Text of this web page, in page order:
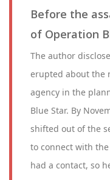
Before the
of Operation
The author
erupted about the
agency in the
Blue Star. By
shifted out of the
to connect with
had a contact, so